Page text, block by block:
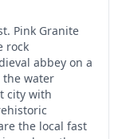
Pink Granite
rock
abbey on a
water
city with
the local fast